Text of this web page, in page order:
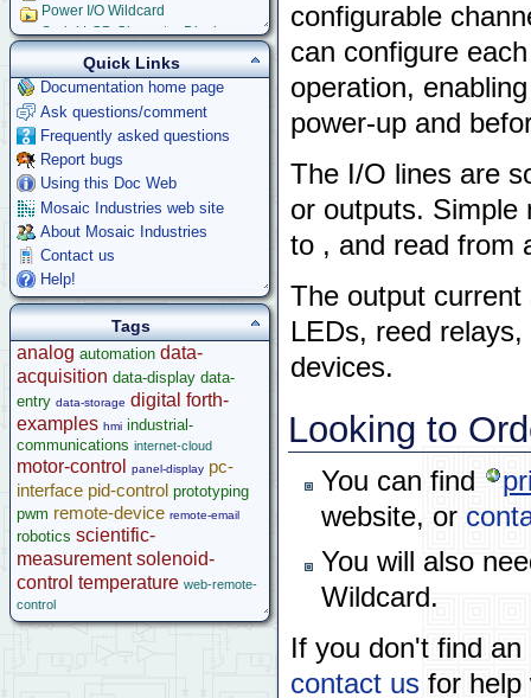
configurable
can configure
operation,
power-up and
The I/O lines are
or outputs. Simple
to , and read from
The output
LEDs, reed
devices.
Looking to
You can find
website, or
You will also
Wildcard.
If you don't find
contact us for help
Power I/O Wildcard
Serial LCD Character Displays
UART Wildcard
Ethersmart-WiFi Software Drivers
GPS Wildcard
Prototyping Wildcard
Thermocouple Wildcard
Ethersmart Wildcard
Motor Control Wildcard
LCVR Driver
Wildcard Bus Loading Limits
Accessories
App Notes & Toolkits
Legacy Products
Software Examples
microcontroller
Quick Links
Documentation home page
Ask questions/comment
Frequently asked questions
Report bugs
Using this Doc Web
Mosaic Industries web site
About Mosaic Industries
Contact us
Help!
Tags
analog automation data-
acquisition data-display data-
entry data-storage digital forth-
examples hmi industrial-
communications internet-cloud
motor-control panel-display pc-
interface pid-control prototyping
pwm remote-device remote-email
robotics scientific-
measurement solenoid-
control temperature web-remote-
control